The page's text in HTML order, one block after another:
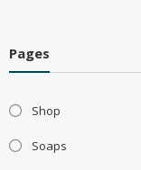
Pages
Shop
Soaps